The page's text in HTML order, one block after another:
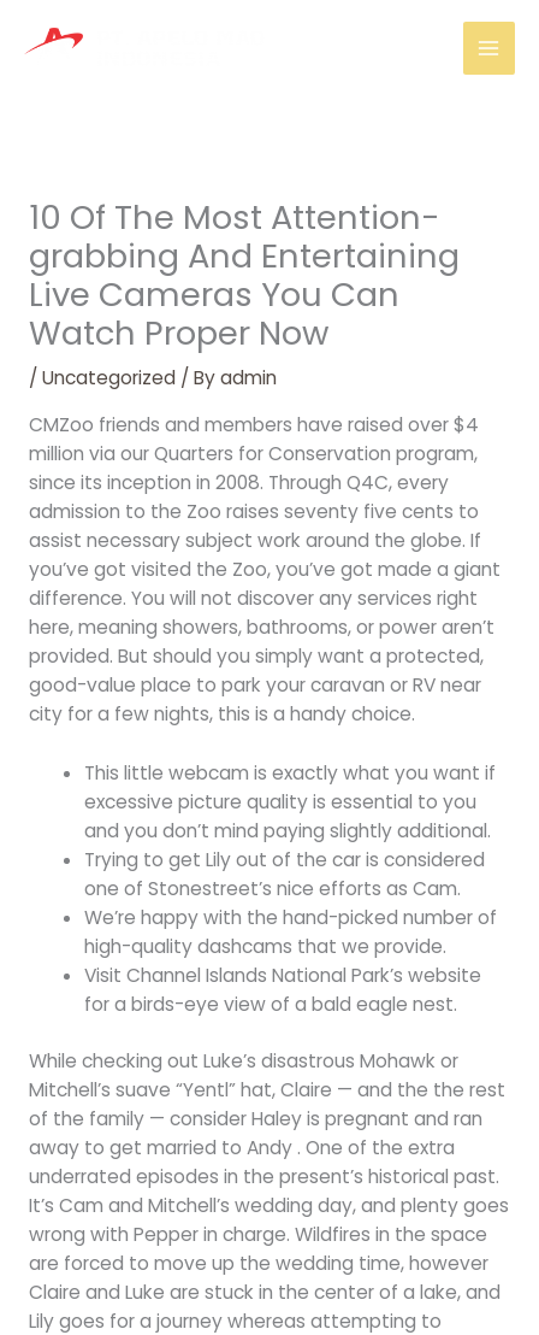
10 Of The Most Attention-
grabbing And Entertaining
Live Cameras You Can
Watch Proper Now
/ Uncategorized/ Byadmin
CMZoo friends and members have raised over $4
million via our Quarters for Conservation program,
since its inception in 2008. Through Q4C, every
admission to the Zoo raises seventy five cents to
assist necessary subject work around the globe. If
you’ve got visited the Zoo, you’ve got made a giant
difference. You will not discover any services right
here, meaning showers, bathrooms, or power aren’t
provided. But should you simply want a protected,
good-value place to park your caravan or RV near
city for a few nights, this is a handy choice.
This little webcam is exactly what you want if
excessive picture quality is essential to you
and you don’t mind paying slightly additional.
Trying to get Lily out of the car is considered
one of Stonestreet’s nice efforts as Cam.
We’re happy with the hand-picked number of
high-quality dashcams that we provide.
Visit Channel Islands National Park’s website
for a birds-eye view of a bald eagle nest.
While checking out Luke’s disastrous Mohawk or
Mitchell’s suave “Yentl” hat, Claire — and the the rest
of the family — consider Haley is pregnant and ran
away to get married to Andy . One of the extra
underrated episodes in the present’s historical past.
It’s Cam and Mitchell’s wedding day, and plenty goes
wrong with Pepper in charge. Wildfires in the space
are forced to move up the wedding time, however
Claire and Luke are stuck in the center of a lake, and
Lily goes for a journey whereas attempting to